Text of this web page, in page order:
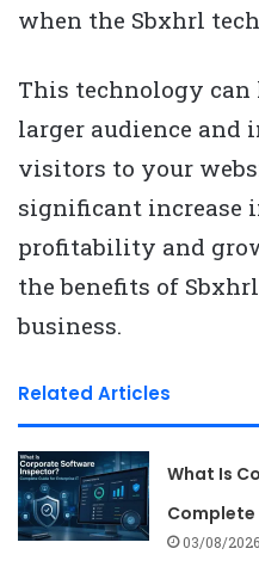
when the Sbxhrl
This technology
larger audience and
visitors to your
significant increase
profitability and
the benefits of
business.
Related Articles
What Is
Complete
03/08/2026